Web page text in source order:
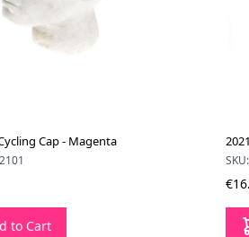
Cap - Magenta
to Cart